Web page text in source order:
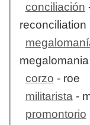
conciliación
reconciliation
megalomania
corzo - roe
militarista-
promontorio